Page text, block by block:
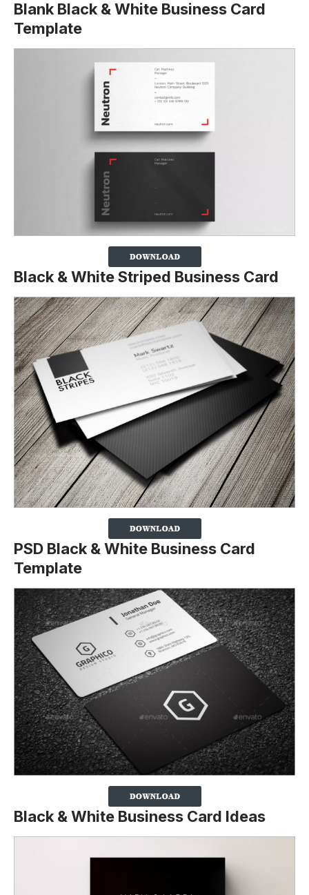
Blank Black & White Business Card
Template
Black & White Striped Business Card
PSD Black & White Business Card
Template
Black & White Business Card Ideas